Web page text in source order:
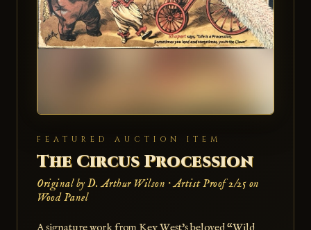
FEATURED AUCTION ITEM
The Circus Procession
Original by D. Arthur Wilson · Artist Proof 2/25 on
Wood Panel